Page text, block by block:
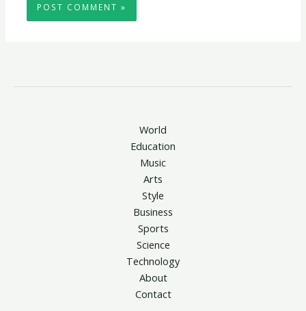
World
Education
Music
Arts
Style
Business
Sports
Science
Technology
About
Contact